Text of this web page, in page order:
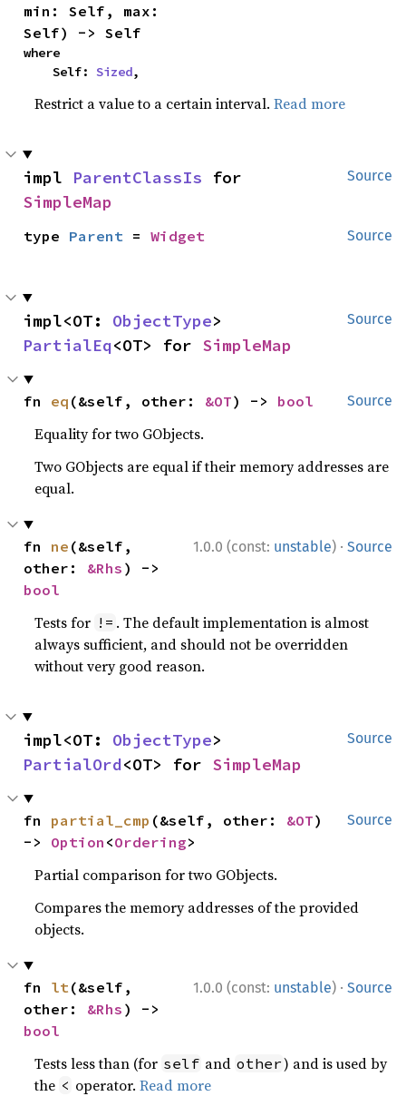
min: Self, max:
Self) -> Self
where
    Self:
Sized,
Restrict a value to a certain interval.Read more
Source
impl ParentClassIs
SimpleMap
Source
type Parent = Widget
Source
impl<OT: ObjectType
PartialEq<OT> for SimpleMap
Source
fn eq (&self, other: &OT) -> bool
Equality for two GObjects.
Two GObjects are equal if their memory addresses are
equal.
1.0.0 (const: unstable) · Source
fn ne (&self,
other: &Rhs
bool
Tests for != . The default implementation is almost
always sufficient, and should not be overridden
without very good reason.
Source
impl<OT: ObjectType
PartialOrd<OT> for SimpleMap
Source
fn partial_cmp (&self, other: &OT)
-> Option <Ordering>
Partial comparison for two GObjects.
Compares the memory addresses of the provided
objects.
1.0.0 (const: unstable) · Source
fn lt (&self,
other: &Rhs
bool
Tests less than (for self and other) and is used by
the < operator.Read more